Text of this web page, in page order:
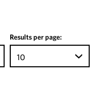
Results per page:
10